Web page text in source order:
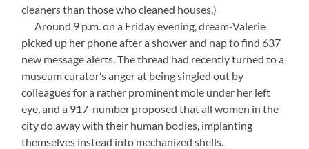
cleaners than those who cleaned houses.)
—-Around 9 p.m. on a Friday evening, dream-Valerie
picked up her phone after a shower and nap to find 637
new message alerts. The thread had recently turned to a
museum curator’s anger at being singled out by
colleagues for a rather prominent mole under her left
eye, and a 917-number proposed that all women in the
city do away with their human bodies, implanting
themselves instead into mechanized shells.